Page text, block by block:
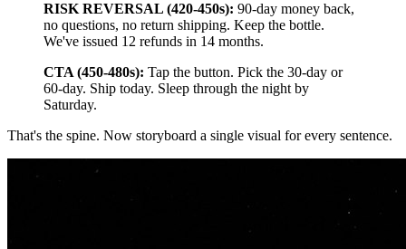
RISK REVERSAL (420-450s): 90-day money back,
no questions, no return shipping. Keep the bottle.
We've issued 12 refunds in 14 months.
CTA (450-480s): Tap the button. Pick the 30-day or
60-day. Ship today. Sleep through the night by
Saturday.
That's the spine. Now storyboard a single visual for every sentence.